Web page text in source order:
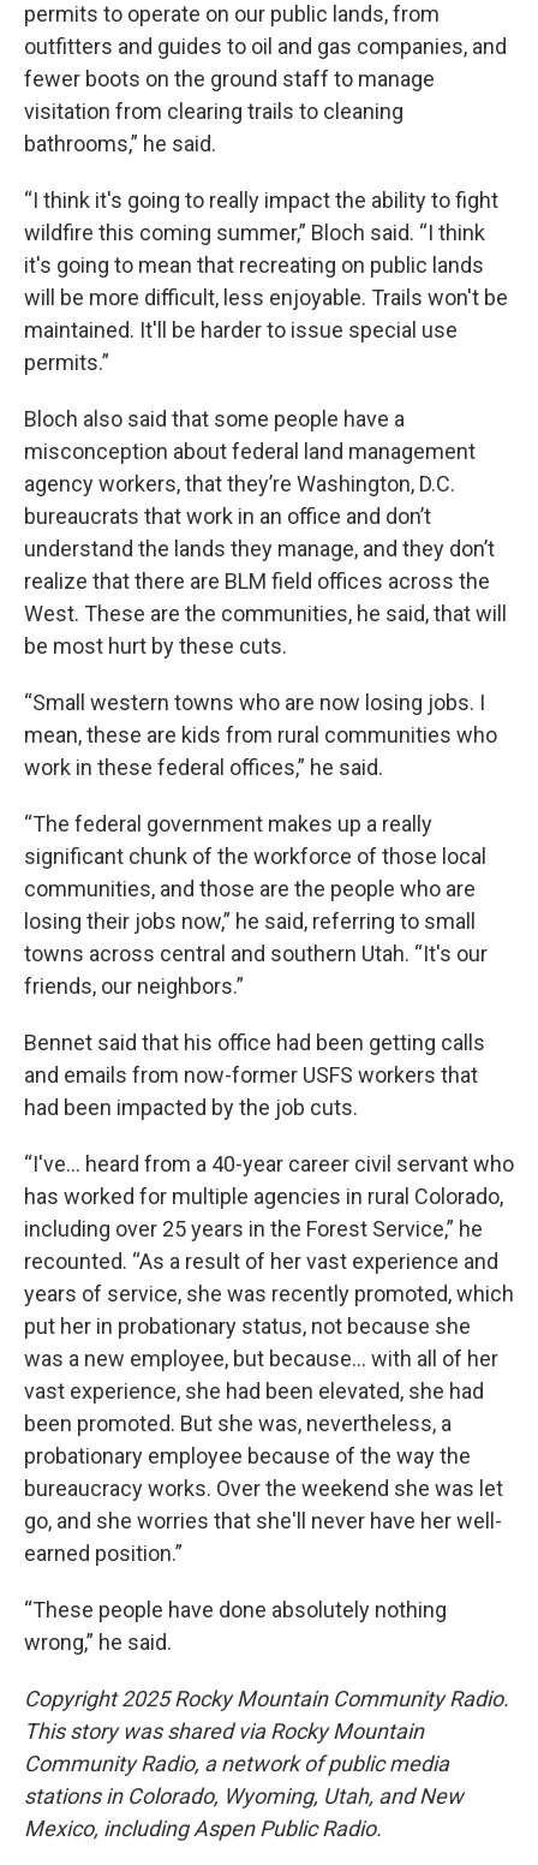
permits to operate on our public lands, from
outfitters and guides to oil and gas companies, and
fewer boots on the ground staff to manage
visitation from clearing trails to cleaning
bathrooms,” he said.
“I think it's going to really impact the ability to fight
wildfire this coming summer,” Bloch said. “I think
it's going to mean that recreating on public lands
will be more difficult, less enjoyable. Trails won't be
maintained. It'll be harder to issue special use
permits.”
Bloch also said that some people have a
misconception about federal land management
agency workers, that they’re Washington, D.C.
bureaucrats that work in an office and don’t
understand the lands they manage, and they don’t
realize that there are BLM field offices across the
West. These are the communities, he said, that will
be most hurt by these cuts.
“Small western towns who are now losing jobs. I
mean, these are kids from rural communities who
work in these federal offices,” he said.
“The federal government makes up a really
significant chunk of the workforce of those local
communities, and those are the people who are
losing their jobs now,” he said, referring to small
towns across central and southern Utah. “It's our
friends, our neighbors.”
Bennet said that his office had been getting calls
and emails from now-former USFS workers that
had been impacted by the job cuts.
“I've… heard from a 40-year career civil servant who
has worked for multiple agencies in rural Colorado,
including over 25 years in the Forest Service,” he
recounted. “As a result of her vast experience and
years of service, she was recently promoted, which
put her in probationary status, not because she
was a new employee, but because… with all of her
vast experience, she had been elevated, she had
been promoted. But she was, nevertheless, a
probationary employee because of the way the
bureaucracy works. Over the weekend she was let
go, and she worries that she'll never have her well-
earned position.”
“These people have done absolutely nothing
wrong,” he said.
Copyright 2025 Rocky Mountain Community Radio.
This story was shared via Rocky Mountain
Community Radio, a network of public media
stations in Colorado, Wyoming, Utah, and New
Mexico, including Aspen Public Radio.